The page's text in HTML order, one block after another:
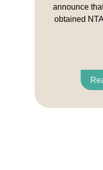
announce
obtained